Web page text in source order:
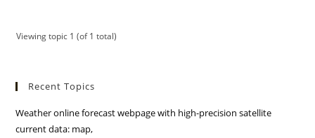
Viewing topic 1 (of 1 total)
Recent Topics
Weather online forecast webpage with high-precision satellite
current data: map,